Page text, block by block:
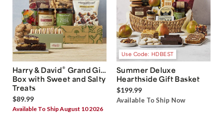
Harry & David® Grand Gift
Box with Sweet and Salty
Treats
$89.99
Available To Ship August 10 2026
Use Code: HDBEST
Summer Deluxe
Hearthside Gift Basket
$199.99
Available To Ship Now